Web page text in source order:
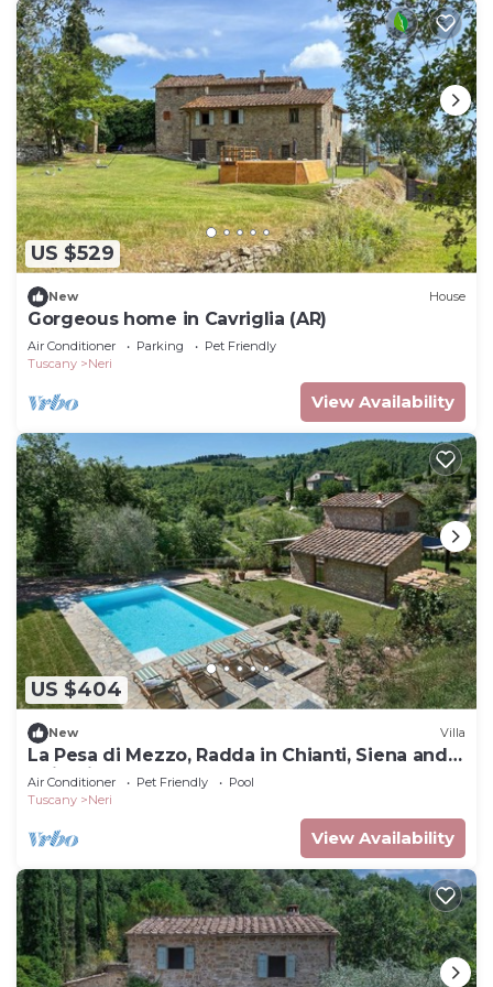
US $529
New House
Gorgeous home in Cavriglia (AR)
Air Conditioner Parking
Pet Friendly
Tuscany
Neri
View Availability
US $404
New Villa
La Pesa di Mezzo, Radda in Chianti, Siena and
Chianti
Air Conditioner Pet Friendly
Pool
Tuscany
Neri
View Availability